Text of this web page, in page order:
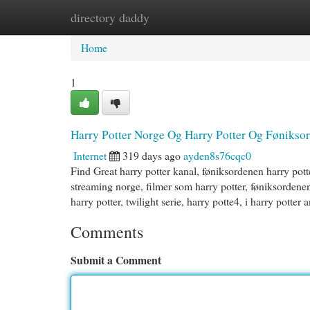
directory daddy
Home New Site Listings
Home
1
Harry Potter Norge Og Harry Potter Og
Internet 319 days agoayden8s76cqc0
Find Great harry potter kanal, føniksordenen harry
streaming norge, filmer som harry potter,
harry potter, twilight serie, harry potte4, i harry potter
Comments
Submit a Comment